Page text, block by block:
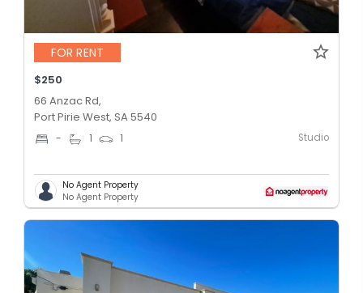
FOR RENT
$250
66 Anzac Rd,
Port Pirie West, SA 5540
- 1 1 Studio
No Agent Property
No Agent Property